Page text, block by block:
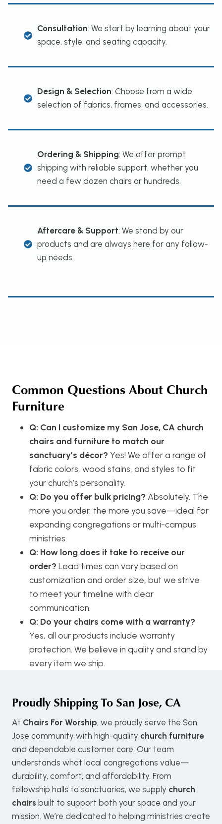
Consultation: We start by learning about your
space, style, and seating capacity.
Design & Selection: Choose from a wide
selection of fabrics, frames, and accessories.
Ordering & Shipping: We offer prompt
shipping with reliable support, whether you
need a few dozen chairs or hundreds.
Aftercare & Support: We stand by our
products and are always here for any follow-
up needs.
Common Questions About Church
Furniture
Q: Can I customize my San Jose, CA church
chairs and furniture to match our
sanctuary’s décor? Yes! We offer a range of
fabric colors, wood stains, and styles to fit
your church’s personality.
Q: Do you offer bulk pricing? Absolutely. The
more you order, the more you save—ideal for
expanding congregations or multi-campus
ministries.
Q: How long does it take to receive our
order? Lead times can vary based on
customization and order size, but we strive
to meet your timeline with clear
communication.
Q: Do your chairs come with a warranty?
Yes, all our products include warranty
protection. We believe in quality and stand by
every item we ship.
Proudly Shipping To San Jose, CA
At Chairs For Worship, we proudly serve the San
Jose community with high-quality church furniture
and dependable customer care. Our team
understands what local congregations value—
durability, comfort, and affordability. From
fellowship halls to sanctuaries, we supply church
chairs built to support both your space and your
mission. We’re dedicated to helping ministries create